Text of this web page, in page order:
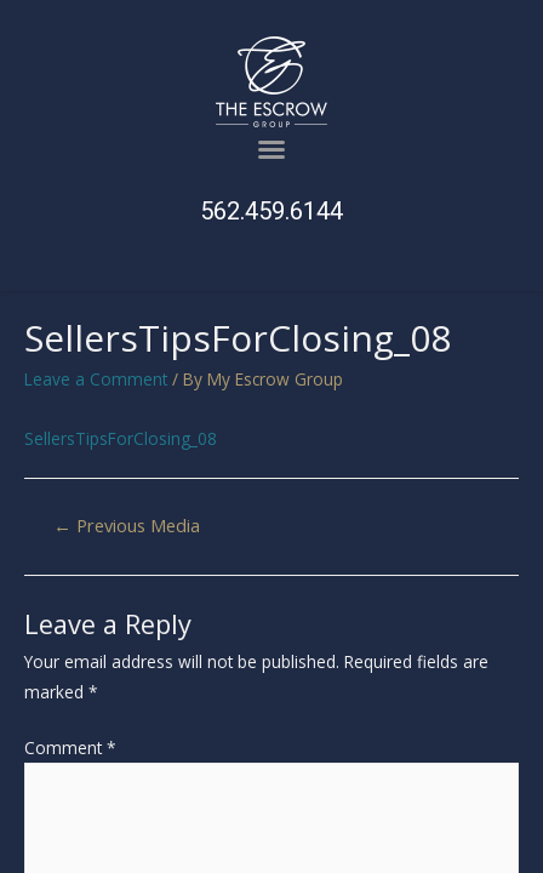
562.459.6144
SellersTipsForClosing_08
Leave a Comment / By My Escrow Group
SellersTipsForClosing_08
← Previous Media
Leave a Reply
Your email address will not be published. Required fields are
marked *
Comment*